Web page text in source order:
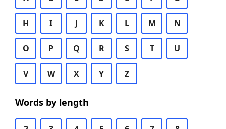
H I J K L M N
O P Q R S T U
V W X Y Z
Words by length